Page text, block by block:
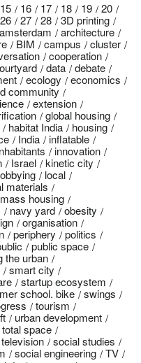
15 16 17 18 19
20
26 27 28
3D printing
amsterdam
architecture
BIM campus
cluster
cooperation
data
debate
ecology
economics
community
extension
global housing
habitat India
housing
India
inflatable
innovation
Israel
kinetic city
local
materials
mass housing
navy yard
obesity
organisation
periphery
politics
public space
the urban
smart city
startup ecosystem
school. bike
swings
tourism
urban development
total space
television
social studies
social engineering
TV